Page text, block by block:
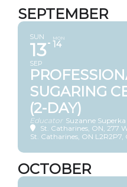
SEPTEMBER
SUN
13
SEP
MON
14
SUGARING
(2-DAY)
Educator Suzanne Superka
St. Catharines, ON, 277
St. Catharines, ON L2R2P7,
OCTOBER